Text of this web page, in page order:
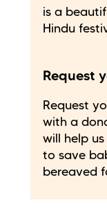
is a
Hindu
Request
Request
with a
will help
to save
bereaved